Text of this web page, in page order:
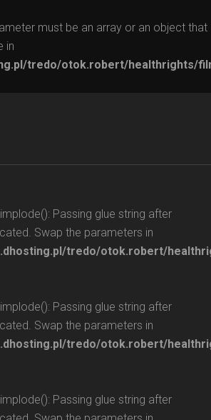
must be an array or an object that
in
tredo/otok.robert/healthrights/
Passing glue string after
Swap the parameters in
tredo/otok.robert/
Passing glue string after
Swap the parameters in
tredo/otok.robert/
Passing glue string after